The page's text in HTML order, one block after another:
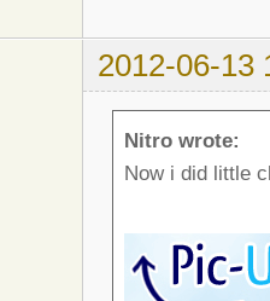
2012-06-13
Nitro wrote:
Now i did little